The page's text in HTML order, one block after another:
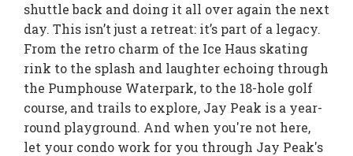
shuttle back and doing it all over again the next
day. This isn’t just a retreat: it’s part of a legacy.
From the retro charm of the Ice Haus skating
rink to the splash and laughter echoing through
the Pumphouse Waterpark, to the 18-hole golf
course, and trails to explore, Jay Peak is a year-
round playground. And when you're not here,
let your condo work for you through Jay Peak's